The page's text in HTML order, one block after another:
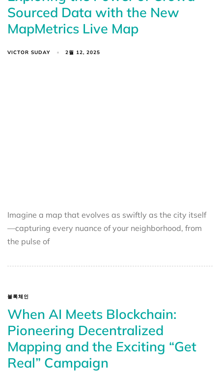
Sourced Data with the New
MapMetrics Live Map
VICTOR SUDAY 2월 12, 2025
Imagine a map that evolves as swiftly as the city itself
—capturing every nuance of your neighborhood, from
the pulse of
블록체인
When AI Meets Blockchain:
Pioneering Decentralized
Mapping and the Exciting “Get
Real” Campaign